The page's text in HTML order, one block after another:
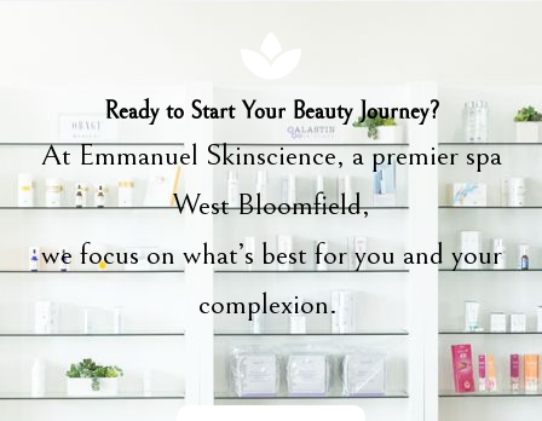
Ready to Start Your Beauty Journey?
At Emmanuel Skinscience, a premier spa
West Bloomfield,
we focus on what’s best for you and your
complexion.